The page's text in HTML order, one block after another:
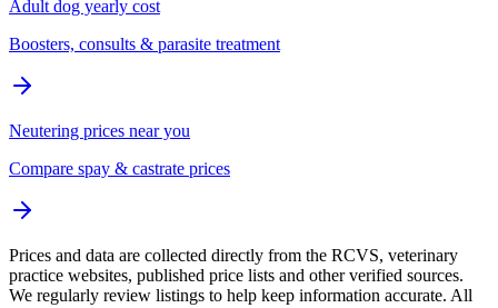
Adult dog yearly cost
Boosters, consults & parasite treatment
Neutering prices near you
Compare spay & castrate prices
Prices and data are collected directly from the RCVS, veterinary
practice websites, published price lists and other verified sources.
We regularly review listings to help keep information accurate. All